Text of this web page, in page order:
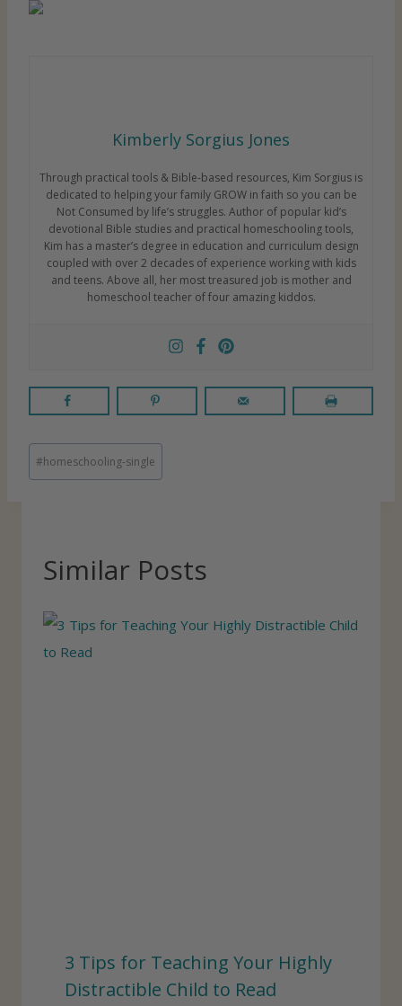
Kimberly Sorgius Jones
Through practical tools & Bible-based resources, Kim Sorgius is
dedicated to helping your family GROW in faith so you can be
Not Consumed by life’s struggles. Author of popular kid’s
devotional Bible studies and practical homeschooling tools,
Kim has a master’s degree in education and curriculum design
coupled with over 2 decades of experience working with kids
and teens. Above all, her most treasured job is mother and
homeschool teacher of four amazing kiddos.
P
o
#homeschooling-single
Similar Posts
3 Tips for Teaching Your Highly
Distractible Child to Read